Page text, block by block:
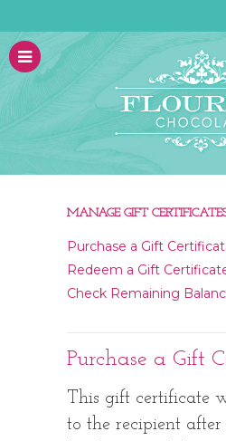
MANAGE GIFT
Purchase a Gift
Redeem a Gift
Check Remaining
Purchase a Gift
This gift certificate
to the recipient